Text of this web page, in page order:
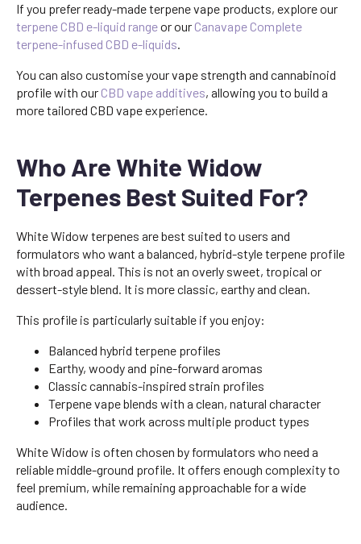
If you prefer ready-made terpene vape products, explore our
terpene CBD e-liquid rangeor our Canavape Complete
terpene-infused CBD e-liquids.
You can also customise your vape strength and cannabinoid
profile with our CBD vape additives, allowing you to build a
more tailored CBD vape experience.
Who Are White Widow
Terpenes Best Suited For?
White Widow terpenes are best suited to users and
formulators who want a balanced, hybrid-style terpene profile
with broad appeal. This is not an overly sweet, tropical or
dessert-style blend. It is more classic, earthy and clean.
This profile is particularly suitable if you enjoy:
Balanced hybrid terpene profiles
Earthy, woody and pine-forward aromas
Classic cannabis-inspired strain profiles
Terpene vape blends with a clean, natural character
Profiles that work across multiple product types
White Widow is often chosen by formulators who need a
reliable middle-ground profile. It offers enough complexity to
feel premium, while remaining approachable for a wide
audience.